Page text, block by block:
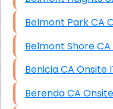
Benicia CA
Berenda CA